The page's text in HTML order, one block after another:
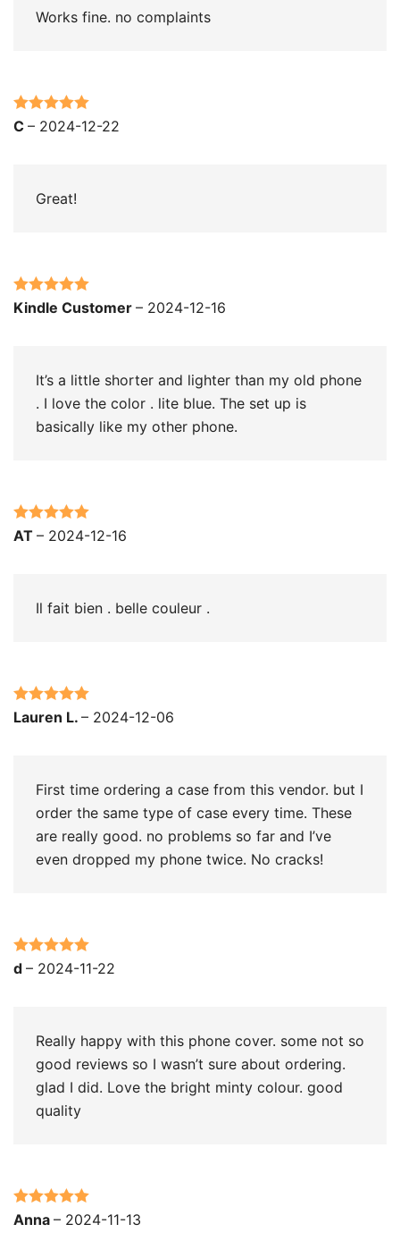
Works fine. no complaints
Rated5out
C – 2024-12-22
Great!
Rated5 out
Kindle Customer – 2024-12-16
It’s a little shorter and lighter than my old phone
. I love the color . lite blue. The set up is
basically like my other phone.
Rated5out
AT – 2024-12-16
Il fait bien . belle couleur .
Rated5out
Lauren L. – 2024-12-06
First time ordering a case from this vendor. but I
order the same type of case every time. These
are really good. no problems so far and I’ve
even dropped my phone twice. No cracks!
Rated5out
d – 2024-11-22
Really happy with this phone cover. some not so
good reviews so I wasn’t sure about ordering.
glad I did. Love the bright minty colour. good
quality
Rated 5out
Anna – 2024-11-13